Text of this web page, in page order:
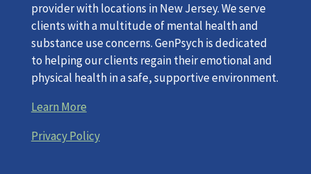
provider with locations in New Jersey. We serve
clients with a multitude of mental health and
substance use concerns. GenPsych is dedicated
to helping our clients regain their emotional and
physical health in a safe, supportive environment.
Learn More
Privacy Policy